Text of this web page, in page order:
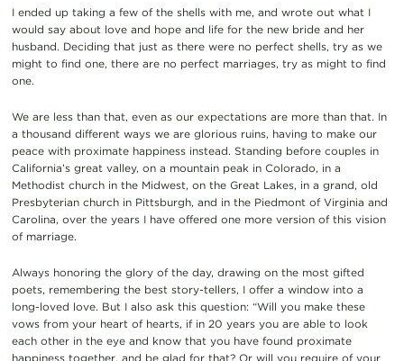
I ended up taking a few of the shells with me, and wrote out what I
would say about love and hope and life for the new bride and her
husband. Deciding that just as there were no perfect shells, try as we
might to find one, there are no perfect marriages, try as might to find
one.
We are less than that, even as our expectations are more than that. In
a thousand different ways we are glorious ruins, having to make our
peace with proximate happiness instead. Standing before couples in
California’s great valley, on a mountain peak in Colorado, in a
Methodist church in the Midwest, on the Great Lakes, in a grand, old
Presbyterian church in Pittsburgh, and in the Piedmont of Virginia and
Carolina, over the years I have offered one more version of this vision
of marriage.
Always honoring the glory of the day, drawing on the most gifted
poets, remembering the best story-tellers, I offer a window into a
long-loved love. But I also ask this question: “Will you make these
vows from your heart of hearts, if in 20 years you are able to look
each other in the eye and know that you have found proximate
happiness together, and be glad for that? Or will you require of your